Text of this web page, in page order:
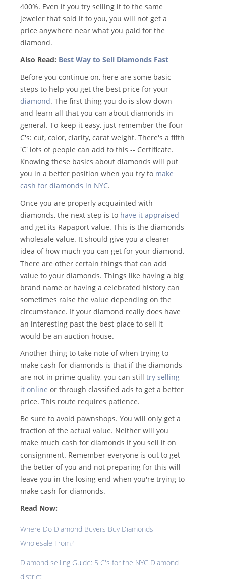
400%. Even if you try selling it to the same
jeweler that sold it to you, you will not get a
price anywhere near what you paid for the
diamond.
Also Read: Best Way to Sell Diamonds Fast
Before you continue on, here are some basic
steps to help you get the best price for your
diamond. The first thing you do is slow down
and learn all that you can about diamonds in
general. To keep it easy, just remember the four
C's: cut, color, clarity, carat weight. There's a fifth
'C' lots of people can add to this -- Certificate.
Knowing these basics about diamonds will put
you in a better position when you try to make
cash for diamonds in NYC.
Once you are properly acquainted with
diamonds, the next step is to have it appraised
and get its Rapaport value. This is the diamonds
wholesale value. It should give you a clearer
idea of how much you can get for your diamond.
There are other certain things that can add
value to your diamonds. Things like having a big
brand name or having a celebrated history can
sometimes raise the value depending on the
circumstance. If your diamond really does have
an interesting past the best place to sell it
would be an auction house.
Another thing to take note of when trying to
make cash for diamonds is that if the diamonds
are not in prime quality, you can still try selling
it online or through classified ads to get a better
price. This route requires patience.
Be sure to avoid pawnshops. You will only get a
fraction of the actual value. Neither will you
make much cash for diamonds if you sell it on
consignment. Remember everyone is out to get
the better of you and not preparing for this will
leave you in the losing end when you're trying to
make cash for diamonds.
Read Now:
Where Do Diamond Buyers Buy Diamonds
Wholesale From?
Diamond selling Guide: 5 C's for the NYC Diamond
district